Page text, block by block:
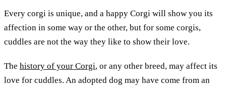
Every corgi is unique, and a happy Corgi will show you its
affection in some way or the other, but for some corgis,
cuddles are not the way they like to show their love.
The history of your Corgi, or any other breed, may affect its
love for cuddles. An adopted dog may have come from an